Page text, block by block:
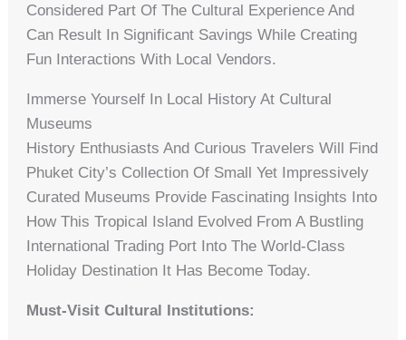
Considered Part Of The Cultural Experience And
Can Result In Significant Savings While Creating
Fun Interactions With Local Vendors.
Immerse Yourself In Local History At Cultural
Museums
History Enthusiasts And Curious Travelers Will Find
Phuket City’s Collection Of Small Yet Impressively
Curated Museums Provide Fascinating Insights Into
How This Tropical Island Evolved From A Bustling
International Trading Port Into The World-Class
Holiday Destination It Has Become Today.
Must-Visit Cultural Institutions: